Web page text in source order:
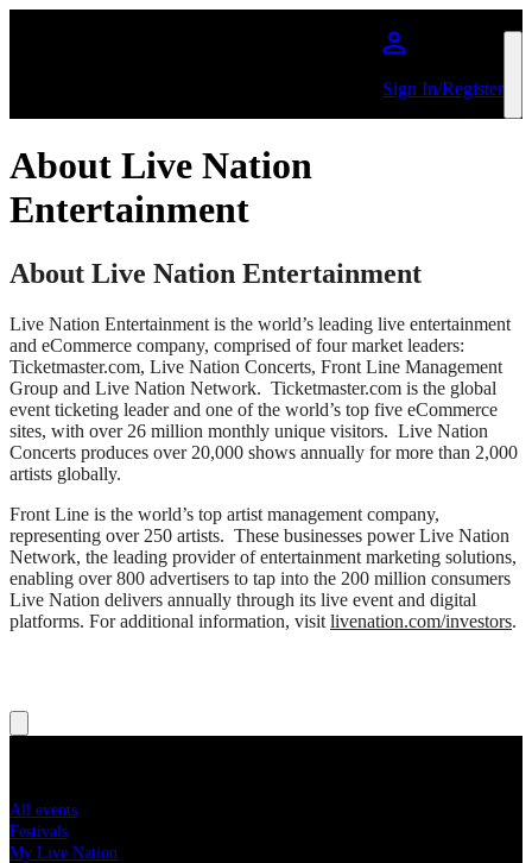
Sign In/Register
About Live Nation
Entertainment
About Live Nation Entertainment
Live Nation Entertainment is the world’s leading live entertainment
and eCommerce company, comprised of four market leaders:
Ticketmaster.com, Live Nation Concerts, Front Line Management
Group and Live Nation Network. Ticketmaster.com is the global
event ticketing leader and one of the world’s top five eCommerce
sites, with over 26 million monthly unique visitors. Live Nation
Concerts produces over 20,000 shows annually for more than 2,000
artists globally.
Front Line is the world’s top artist management company,
representing over 250 artists. These businesses power Live Nation
Network, the leading provider of entertainment marketing solutions,
enabling over 800 advertisers to tap into the 200 million consumers
Live Nation delivers annually through its live event and digital
platforms. For additional information, visit livenation.com/investors.
All events
Festivals
My Live Nation